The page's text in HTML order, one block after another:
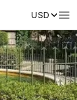
USDReviews